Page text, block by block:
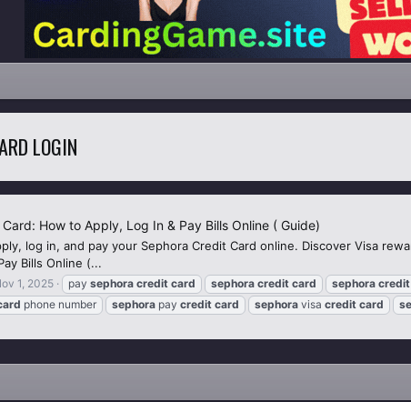
LOGIN
How to Apply, Log In & Pay Bills Online ( Guide)
log in, and pay your Sephora Credit Card online. Discover Visa
Bills Online (...
1, 2025 pay sephora credit card sephora credit card sephora credit
phone number sephora pay credit card sephora visa credit card